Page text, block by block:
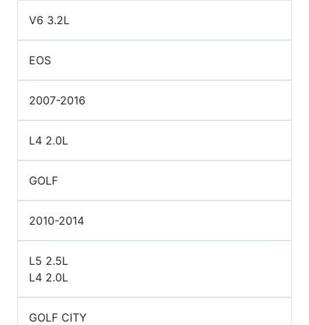
V6 3.2L
EOS
2007-2016
L4 2.0L
GOLF
2010-2014
L5 2.5L
L4 2.0L
GOLF CITY